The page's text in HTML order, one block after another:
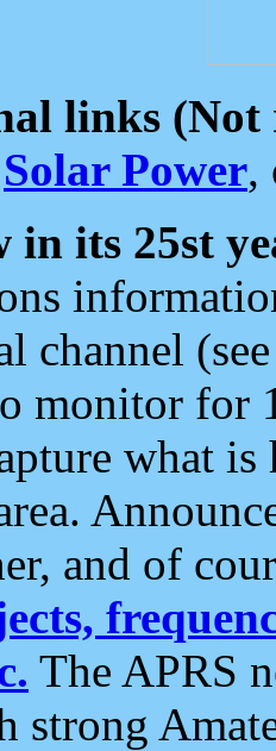
links (Not
Solar Power,
in its 25st
channel
monitor for
what
and of
The APRS
strong